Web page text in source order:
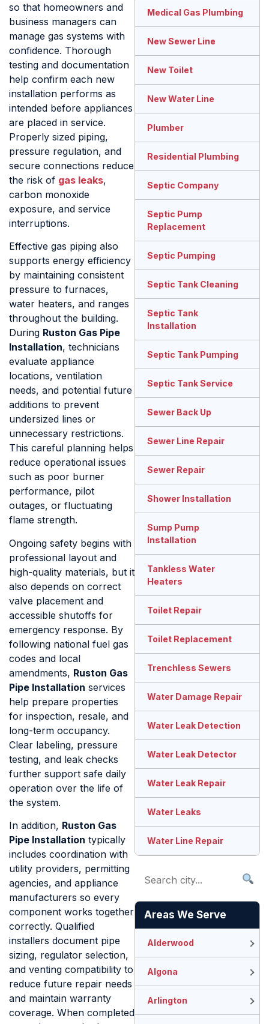
so that homeowners and
business managers can
manage gas systems with
confidence. Thorough
testing and documentation
help confirm each new
installation performs as
intended before appliances
are placed in service.
Properly sized piping,
pressure regulation, and
secure connections reduce
the risk of gas leaks,
carbon monoxide
exposure, and service
interruptions.
Effective gas piping also
supports energy efficiency
by maintaining consistent
pressure to furnaces,
water heaters, and ranges
throughout the building.
During Ruston Gas Pipe
Installation, technicians
evaluate appliance
locations, ventilation
needs, and potential future
additions to prevent
undersized lines or
unnecessary restrictions.
This careful planning helps
reduce operational issues
such as poor burner
performance, pilot
outages, or fluctuating
flame strength.
Ongoing safety begins with
professional layout and
high-quality materials, but it
also depends on correct
valve placement and
accessible shutoffs for
emergency response. By
following national fuel gas
codes and local
amendments, Ruston Gas
Pipe Installation services
help prepare properties
for inspection, resale, and
long-term occupancy.
Clear labeling, pressure
testing, and leak checks
further support safe daily
operation over the life of
the system.
In addition, Ruston Gas
Pipe Installation typically
includes coordination with
utility providers, permitting
agencies, and appliance
manufacturers so every
component works together
correctly. Qualified
installers document pipe
sizing, regulator selection,
and venting compatibility to
reduce future repair needs
and maintain warranty
coverage. When completed
Medical Gas Plumbing
New Sewer Line
New Toilet
New Water Line
Plumber
Residential Plumbing
Septic Company
Septic Pump
Replacement
Septic Pumping
Septic Tank Cleaning
Septic Tank
Installation
Septic Tank Pumping
Septic Tank Service
Sewer Back Up
Sewer Line Repair
Sewer Repair
Shower Installation
Sump Pump
Installation
Tankless Water
Heaters
Toilet Repair
Toilet Replacement
Trenchless Sewers
Water Damage Repair
Water Leak Detection
Water Leak Detector
Water Leak Repair
Water Leaks
Water Line Repair
Areas We Serve
Alderwood
Algona
Arlington